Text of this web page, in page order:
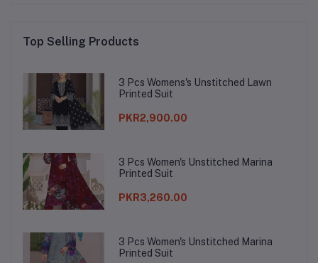
Top Selling Products
3 Pcs Womens's Unstitched Lawn
Printed Suit
PKR2,900.00
3 Pcs Women's Unstitched Marina
Printed Suit
PKR3,260.00
3 Pcs Women's Unstitched Marina
Printed Suit